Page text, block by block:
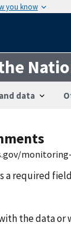
you know
data
monitoring-
a required field
the data or